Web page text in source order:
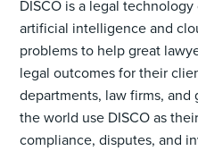
DISCO is a legal
artificial intelligence and
problems to help great
legal outcomes for their
departments, law firms,
the world use DISCO as
compliance, disputes, and